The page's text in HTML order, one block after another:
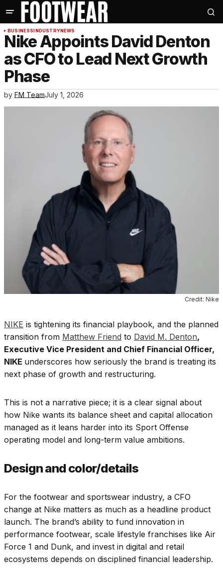
BUSINESSINDUSTRYNEWS
Nike Appoints David Denton
as CFO to Lead Next Growth
Phase
by FM TeamJuly 1, 2026
Credit: Nike
NIKE is tightening its financial playbook, and the planned
transition from Matthew Friend to David M. Denton,
Executive Vice President and Chief Financial Officer,
NIKE underscores how seriously the brand is treating its
next phase of growth and restructuring.
This is not a narrative piece; it is a clear signal about
how Nike wants its balance sheet and capital allocation
managed as it leans harder into its Sport Offense
operating model and long-term value ambitions.
Design and color/details
For the footwear and sportswear industry, a CFO
change at Nike matters as much as a headline product
launch. The brand’s ability to fund innovation in
performance footwear, scale lifestyle franchises like Air
Force 1 and Dunk, and invest in digital and retail
ecosystems depends on disciplined financial leadership.